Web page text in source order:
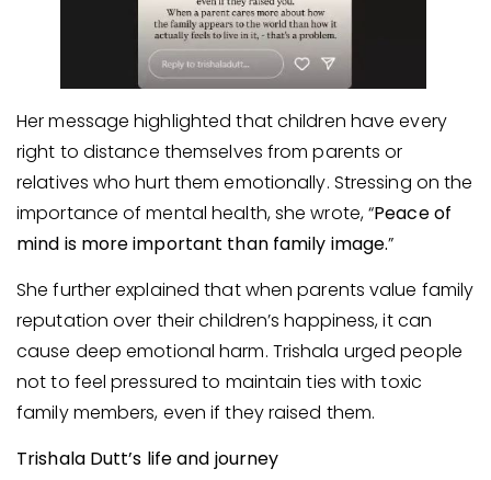
Her message highlighted that children have every
right to distance themselves from parents or
relatives who hurt them emotionally. Stressing on the
importance of mental health, she wrote, “Peace of
mind is more important than family image.”
She further explained that when parents value family
reputation over their children’s happiness, it can
cause deep emotional harm. Trishala urged people
not to feel pressured to maintain ties with toxic
family members, even if they raised them.
Trishala Dutt’s life and journey